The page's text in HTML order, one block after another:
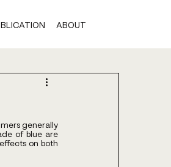
ABOUT
generally
of blue are
on both